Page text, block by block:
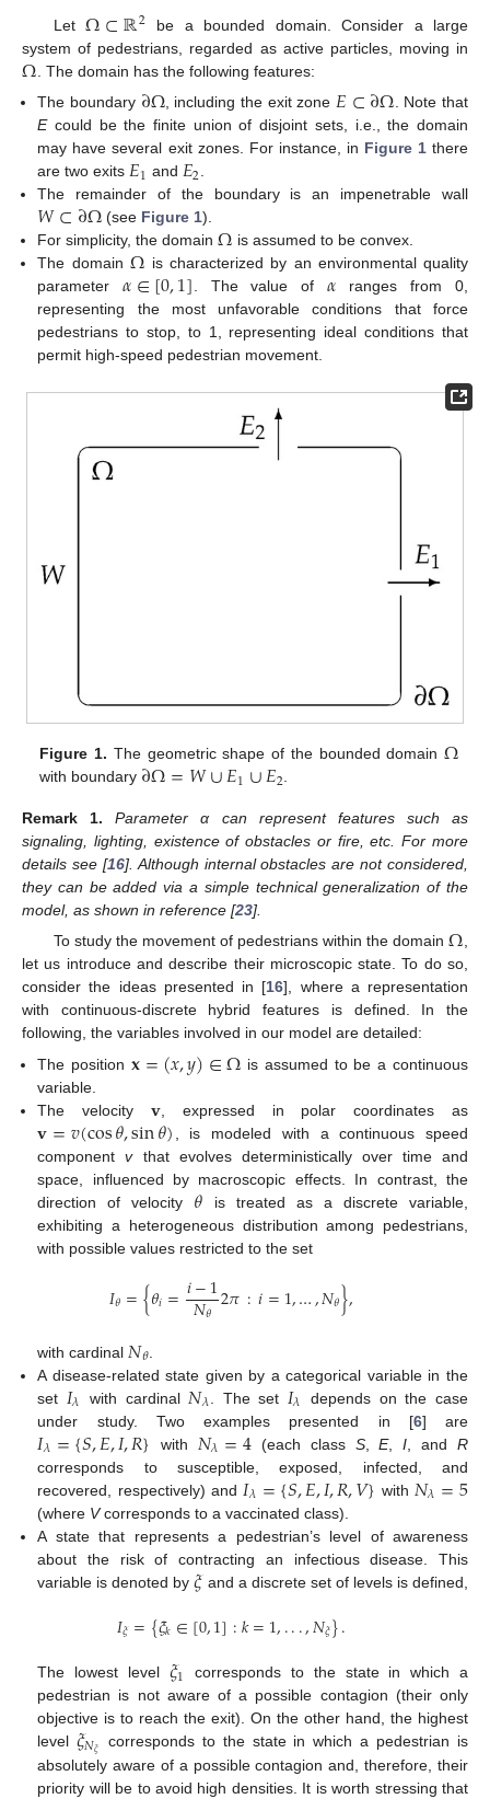
LetΩ⊂ℝ2 be a bounded domain. Consider a large
system of pedestrians, regarded as active particles, moving in
Ω . The domain has the following features:
The boundary ∂Ω, including the exit zone 𝐸⊂∂Ω. Note that
Ecould be the finite union of disjoint sets, i.e., the domain
may have several exit zones. For instance, in Figure 1there
are two exits𝐸1 and 𝐸2.
The remainder of the boundary is an impenetrable wall
𝑊⊂∂Ω (see Figure 1).
For simplicity, the domainΩ is assumed to be convex.
The domain Ω is characterized by an environmental quality
parameter𝛼∈[0,1]. The value of𝛼 ranges from 0,
representing the most unfavorable conditions that force
pedestrians to stop, to 1, representing ideal conditions that
permit high-speed pedestrian movement.
Figure 1. The geometric shape of the bounded domainΩ
with boundary ∂Ω=𝑊∪𝐸1∪𝐸2
Remark 1.
Parameter α can represent features such as
signaling, lighting, existence of obstacles or fire, etc. For more
details see [16]. Although internal obstacles are not considered,
they can be added via a simple technical generalization of the
model, as shown in reference [23].
To study the movement of pedestrians within the domainΩ,
let us introduce and describe their microscopic state. To do so,
consider the ideas presented in [16], where a representation
with continuous-discrete hybrid features is defined. In the
following, the variables involved in our model are detailed:
The position 𝐱=(𝑥,𝑦)∈Ω is assumed to be a continuous
variable.
The velocity 𝐯 , expressed in polar coordinates as
𝐯=𝑣(cos𝜃,sin𝜃)
, is modeled with a continuous speed
componentvthat evolves deterministically over time and
space, influenced by macroscopic effects. In contrast, the
direction of velocity 𝜃 is treated as a discrete variable,
exhibiting a heterogeneous distribution among pedestrians,
with possible values restricted to the set
𝐼𝜃={𝜃𝑖=𝑖−1
𝑁𝜃 2𝜋:𝑖=1,…,𝑁𝜃},
with cardinal 𝑁𝜃
A disease-related state given by a categorical variable in the
set 𝐼𝜆 with cardinal 𝑁𝜆 . The set 𝐼𝜆
depends on the case
under study. Two examples presented in [6] are
𝐼𝜆={𝑆,𝐸,𝐼,𝑅} with 𝑁𝜆=4(each class S,E,I , andR
corresponds to susceptible, exposed, infected, and
recovered, respectively) and 𝐼𝜆={𝑆,𝐸,𝐼,𝑅,𝑉} with 𝑁𝜆=5
(where Vcorresponds to a vaccinated class).
A state that represents a pedestrian’s level of awareness
about the risk of contracting an infectious disease. This
variable is denoted by𝜉 and a discrete set of levels is defined,
𝐼𝜉={𝜉𝑘∈[0,1]:𝑘=1,...,𝑁𝜉}.
The lowest level 𝜉1
corresponds to the state in which a
pedestrian is not aware of a possible contagion (their only
objective is to reach the exit). On the other hand, the highest
level𝜉𝑁𝜉 corresponds to the state in which a pedestrian is
absolutely aware of a possible contagion and, therefore, their
priority will be to avoid high densities. It is worth stressing that